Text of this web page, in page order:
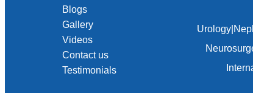
Blogs
Gallery
Videos
Contact us
Testimonials
Urology